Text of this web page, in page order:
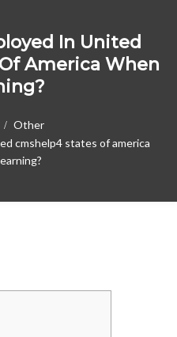
In United
America When
Other
cmshelp4 states of america